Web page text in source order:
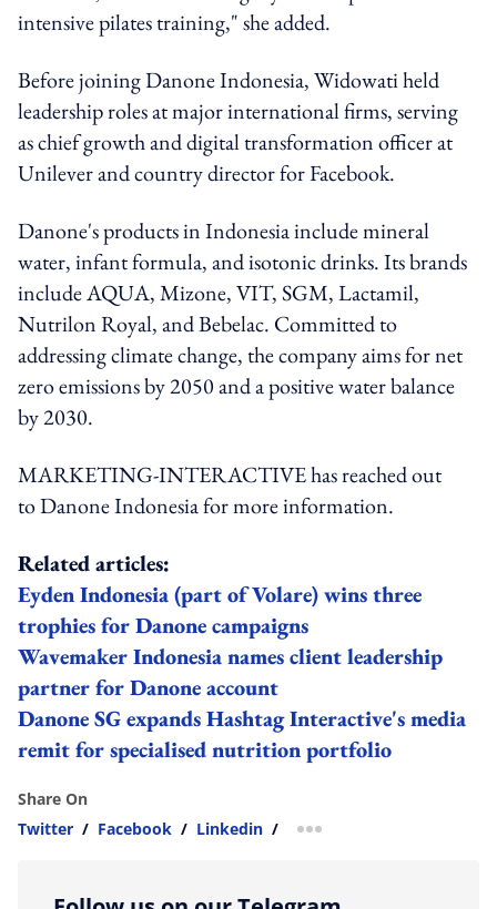
intensive pilates training," she added.
Before joining Danone Indonesia, Widowati held
leadership roles at major international firms, serving
as chief growth and digital transformation officer at
Unilever and country director for Facebook.
Danone's products in Indonesia include mineral
water, infant formula, and isotonic drinks. Its brands
include AQUA, Mizone, VIT, SGM, Lactamil,
Nutrilon Royal, and Bebelac. Committed to
addressing climate change, the company aims for net
zero emissions by 2050 and a positive water balance
by 2030.
MARKETING-INTERACTIVE has reached out
to Danone Indonesia for more information.
Related articles:
Eyden Indonesia (part of Volare) wins three
trophies for Danone campaigns
Wavemaker Indonesia names client leadership
partner for Danone account
Danone SG expands Hashtag Interactive's media
remit for specialised nutrition portfolio
Share On
Twitter / Facebook / Linkedin / more sharing option